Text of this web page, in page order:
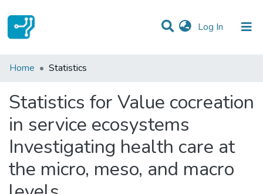
Log In (current)
Communities & Collections
Home Statistics
Statistics for Value cocreation
in service ecosystems
Investigating health care at
the micro, meso, and macro